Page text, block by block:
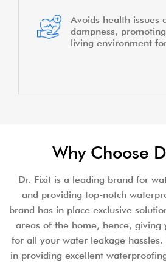
Avoids health issues
dampness,
living environment
Why Choose
Dr. Fixit is a leading brand for
and providing top-notch
brand has in place exclusive
areas of the home, hence, giving
for all your water leakage hassles.
in providing excellent